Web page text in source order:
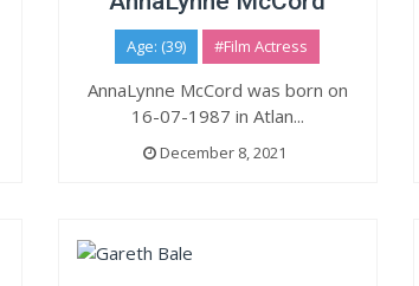
Age: (39) #Film Actress
AnnaLynne McCord was born on
16-07-1987 in Atlan...
December 8, 2021